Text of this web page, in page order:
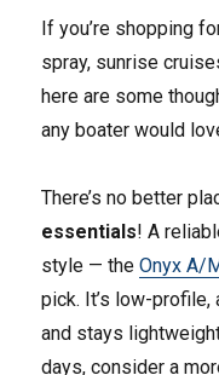
If you’re shopping
spray, sunrise
here are some
any boater would
There’s no better
essentials! A
style — theOnyx A/
pick. It’s low-
and stays
days, consider a